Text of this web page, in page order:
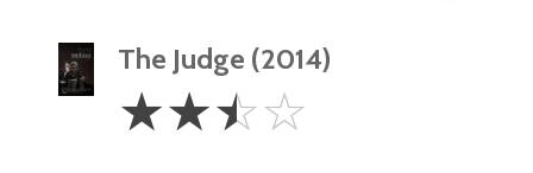
The Judge (2014)
2.5
Stars
☆☆☆☆